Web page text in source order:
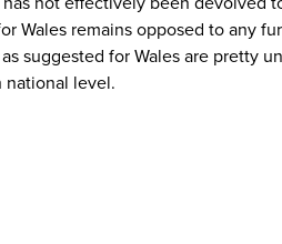
Wales remains opposed to any
suggested for Wales are pretty
national level.